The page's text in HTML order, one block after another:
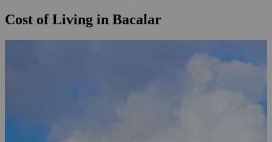
Cost of Living in Bacalar